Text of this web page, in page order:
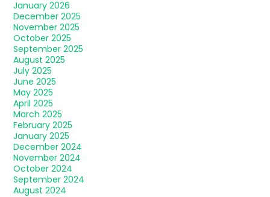
January 2026
December 2025
November 2025
October 2025
September 2025
August 2025
July 2025
June 2025
May 2025
April 2025
March 2025
February 2025
January 2025
December 2024
November 2024
October 2024
September 2024
August 2024